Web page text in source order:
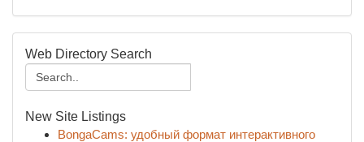
Web Directory Search
New Site Listings
BongaCams: удобный формат интерактивного